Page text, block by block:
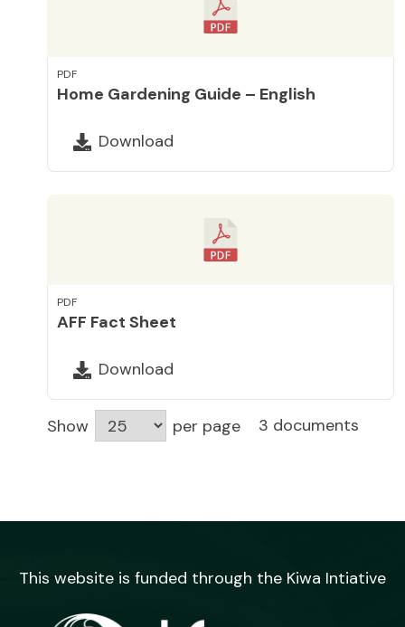
PDF
Home Gardening Guide – English
Download
PDF
AFF Fact Sheet
Download
Show per page 3 documents
This website is funded through the Kiwa Intiative